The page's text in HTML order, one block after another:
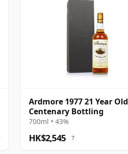
Ardmore 1977 21 Year Old
Centenary Bottling
700ml • 43%
HK$2,545 ?